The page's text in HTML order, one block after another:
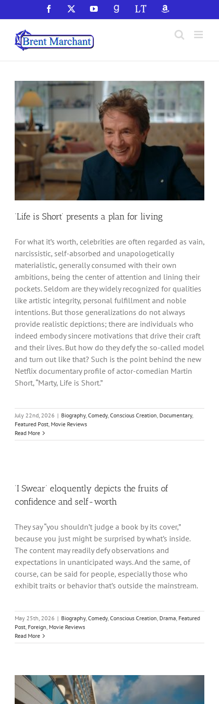
to
content
Facebook YouTubeGoodReadsLibraryThingAmazon
‘Life is Short’ presents a plan for living
For what it’s worth, celebrities are often regarded as vain,
narcissistic, self-absorbed and unapologetically
materialistic, generally consumed with their own
ambitions, being the center of attention and lining their
pockets. Seldom are they widely recognized for qualities
like artistic integrity, personal fulfillment and noble
intentions. But those generalizations do not always
provide realistic depictions; there are individuals who
indeed embody sincere motivations that drive their craft
and their lives. But how do they defy the so-called model
and turn out like that? Such is the point behind the new
Netflix documentary profile of actor-comedian Martin
Short, “Marty, Life is Short.”
July 22nd, 2026 | Biography, Comedy, Conscious Creation, Documentary,
Featured Post, Movie Reviews
Read More
‘I Swear’ eloquently depicts the fruits of
confidence and self-worth
They say “you shouldn’t judge a book by its cover,”
because you just might be surprised by what’s inside.
The content may readily defy observations and
expectations in unanticipated ways. And the same, of
course, can be said for people, especially those who
exhibit traits or behavior that’s outside the mainstream.
May 25th, 2026 | Biography, Comedy, Conscious Creation, Drama, Featured
Post, Foreign, Movie Reviews
Read More